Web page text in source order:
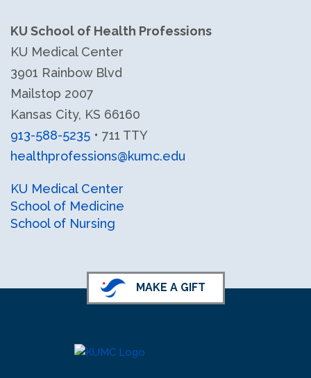
KU School of Health Professions
KU Medical Center
3901 Rainbow Blvd
Mailstop 2007
Kansas City, KS 66160
913-588-5235 • 711 TTY
healthprofessions@kumc.edu
KU Health Professions LinkedIn
KU Health Professions Facebook
KU Medical Center
School of Medicine
School of Nursing
MAKE A GIFT